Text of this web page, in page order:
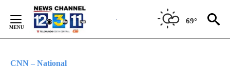
Content
69°
CNN – National